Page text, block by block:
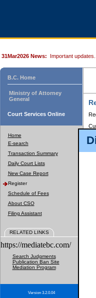
31Mar2026 News: Important updates.
B.C. Home
Ministry of Attorney
General
Court Services Online
Home
E-search
Transaction Summary
Daily Court Lists
New Case Report
Register
Schedule of Fees
About CSO
Filing Assistant
RELATED LINKS
https://mediatebc.com/
Search Judgments
Publication Ban Site
Mediation Program
Version 3.2.0.04
to
If